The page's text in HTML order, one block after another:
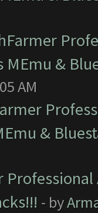
MEmu &
AM
&
- by